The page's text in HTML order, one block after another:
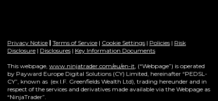
Privacy Notice Terms of Service | Cookie Settings | Policies | Risk
Disclosure | Disclosures | Key Information Documents
This webpage, www.ninjatrader.com/eu/en-it, (“Webpage”) is operated
by Payward Europe Digital Solutions (CY) Limited, hereinafter “PEDSL-
CY”, known as (ex I.F. Greenfields Wealth Ltd), trading hereunder and in
respect of the services and derivatives made available via the Webpage as
“NinjaTrader”.